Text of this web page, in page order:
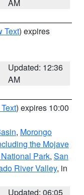
AM
Text) expires
Updated: 12:36
AM
) expires 10:00
, Morongo
the Mojave
Park, San
River Valley, in
Updated: 06:05